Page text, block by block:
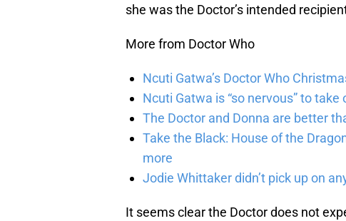
she was the Doctor’s intended
More from Doctor Who
Ncuti Gatwa’s Doctor Who
Ncuti Gatwa is “so nervous” to take
The Doctor and Donna are better
Take the Black: House of the
more
Jodie Whittaker didn’t pick up on
It seems clear the Doctor does not